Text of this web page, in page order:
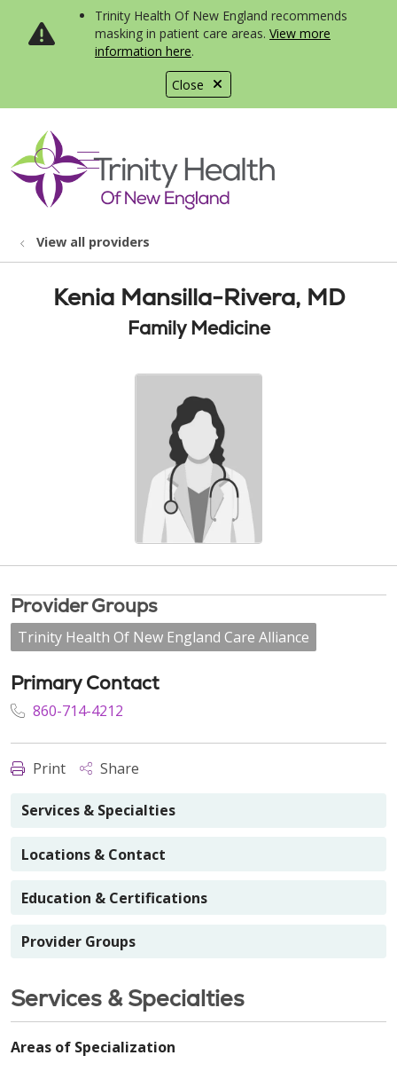
Close
Trinity Health Of New England recommends
masking in patient care areas. View more
information here.
search
show off canvas menu
View all providers
Kenia Mansilla-Rivera, MD
Family Medicine
Provider Groups
Trinity Health Of New England Care Alliance
Primary Contact
860-714-4212
Print Share
Services & Specialties
Locations & Contact
Education & Certifications
Provider Groups
Services & Specialties
Areas of Specialization